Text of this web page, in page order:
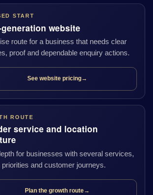
START
website
route for a business that needs clear
proof and dependable enquiry actions.
See website pricing→
ROUTE
service and location
for businesses with several services,
and customer journeys.
Plan the growth route→